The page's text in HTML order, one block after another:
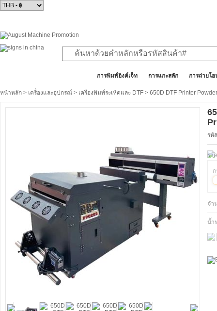
การพิมพ์อิงค์เจ็ท การแกะสลัก การถ่ายโ
หน้าหลัก > เครื่องและอุปกรณ์ > เครื่องพิมพ์ระเหิดและ DTF > 650D DTF Printer
รหั
รา
จำ
น้ำ